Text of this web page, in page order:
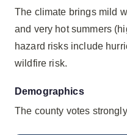
The climate brings mild
and very hot summers
hazard risks include
wildfire risk.
Demographics
The county votes